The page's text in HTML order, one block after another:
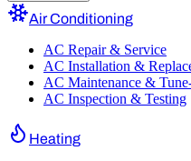
Air Conditioning
AC Repair & Service
AC Installation &
AC Maintenance &
AC Inspection & Testing
Heating